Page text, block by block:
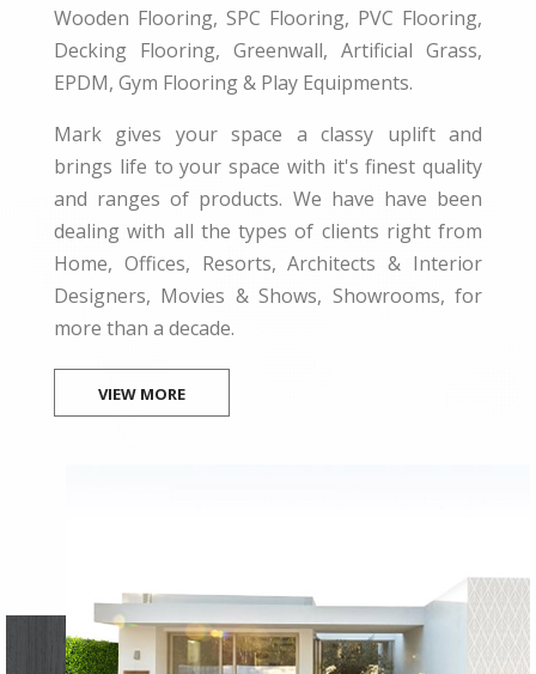
Wooden Flooring, SPC Flooring, PVC Flooring,
Decking Flooring, Greenwall, Artificial Grass,
EPDM, Gym Flooring & Play Equipments.
Mark gives your space a classy uplift and
brings life to your space with it's finest quality
and ranges of products. We have have been
dealing with all the types of clients right from
Home, Offices, Resorts, Architects & Interior
Designers, Movies & Shows, Showrooms, for
more than a decade.
VIEW MORE